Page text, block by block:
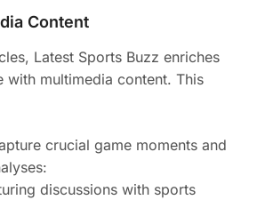
Content
Latest Sports Buzz enriches
with multimedia content. This
crucial game moments and
discussions with sports